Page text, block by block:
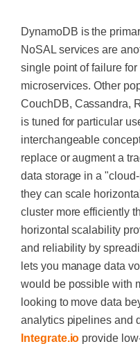
DynamoDB is the
NoSAL services are
single point of failure
microservices. Other
CouchDB, Cassandra,
is tuned for particular
interchangeable
replace or augment a
data storage in a
they can scale
cluster more efficiently
horizontal scalability
and reliability by
lets you manage data
would be possible with
looking to move data
analytics pipelines and
Integrate.io provide